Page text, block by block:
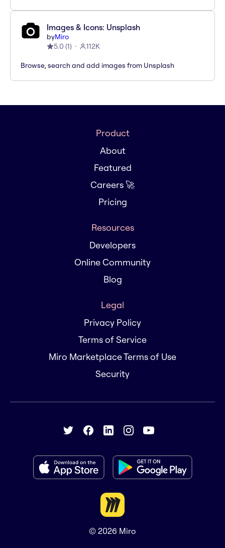
Images & Icons: Unsplash
byMiro
5.0 (1) 112K
Browse, search and add images from Unsplash
Product
About
Featured
Careers 🚀
Pricing
Resources
Developers
Online Community
Blog
Legal
Privacy Policy
Terms of Service
Miro Marketplace Terms of Use
Security
© 2026 Miro